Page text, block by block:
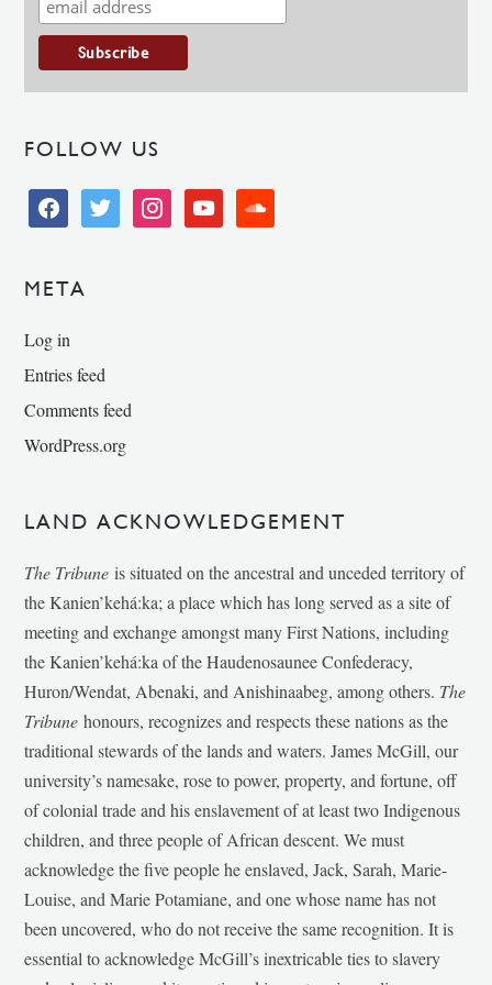
FOLLOW US
facebooktwitter instagramyoutube soundcloud
META
Log in
Entries feed
Comments feed
WordPress.org
LAND ACKNOWLEDGEMENT
The Tribune is situated on the ancestral and unceded territory of
the Kanien’kehá:ka; a place which has long served as a site of
meeting and exchange amongst many First Nations, including
the Kanien’kehá:ka of the Haudenosaunee Confederacy,
Huron/Wendat, Abenaki, and Anishinaabeg, among others. The
Tribunehonours, recognizes and respects these nations as the
traditional stewards of the lands and waters. James McGill, our
university’s namesake, rose to power, property, and fortune, off
of colonial trade and his enslavement of at least two Indigenous
children, and three people of African descent. We must
acknowledge the five people he enslaved, Jack, Sarah, Marie-
Louise, and Marie Potamiane, and one whose name has not
been uncovered, who do not receive the same recognition. It is
essential to acknowledge McGill’s inextricable ties to slavery